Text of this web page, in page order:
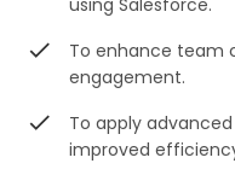
To enhance team
engagement.
To apply
improved